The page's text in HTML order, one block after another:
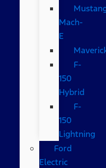
Mach-
E
F-
150
Hybrid
F-
150
Lightning
Ford
Electric